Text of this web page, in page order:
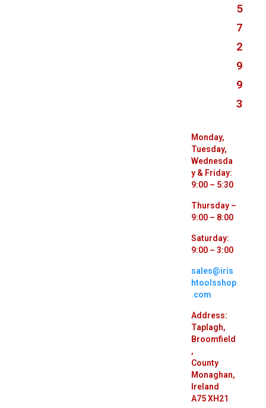
8
7
7
5
7
Monday,
Tuesday,
y & Friday:
9:00 – 5:30
Thursday –
9:00 – 8:00
9:00 – 3:00
sales@iris
htoolsshop
.com
Address:
Taplagh,